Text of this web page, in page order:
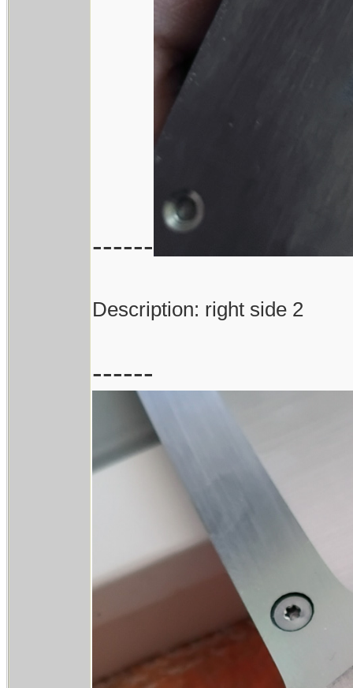
------
Description: right side 2
------